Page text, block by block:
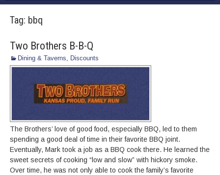
Tag: bbq
Two Brothers B-B-Q
Dining & Taverns Discounts
The Brothers’ love of good food, especially BBQ, led to them
spending a good deal of time in their favorite BBQ joint.
Eventually, Mark took a job as a BBQ cook there. He learned the
sweet secrets of cooking “low and slow” with hickory smoke.
Over time, he was not only able to cook the family’s favorite